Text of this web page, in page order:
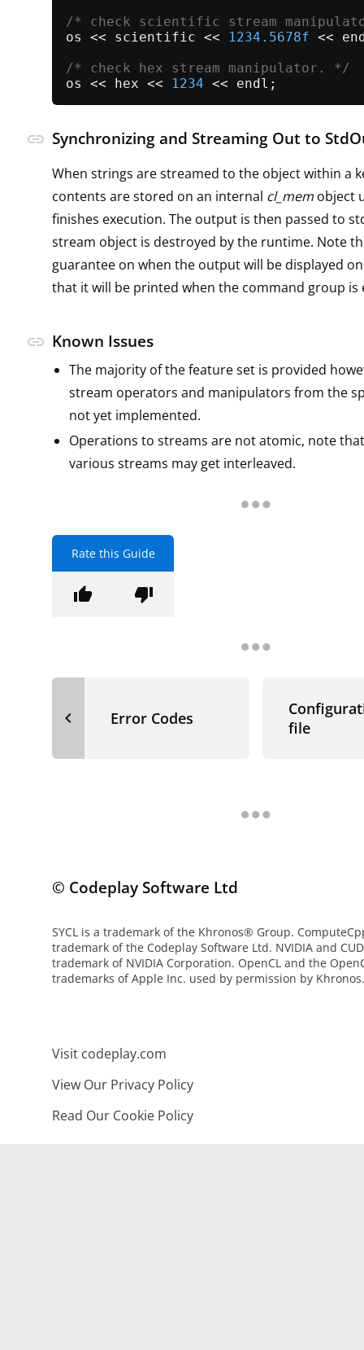
/* check scientific stream
os << scientific <<
1234.5678f <<
/* check hex stream manipulator. */
os << hex <<
1234
link Synchronizing and Streaming Out to
When strings are streamed to the object within a
contents are stored on an internal cl_mem object
finishes execution. The output is then passed to
stream object is destroyed by the runtime. Note
guarantee on when the output will be displayed
that it will be printed when the command group is
link Known Issues
The majority of the feature set is provided
stream operators and manipulators from the
not yet implemented.
Operations to streams are not atomic, note
various streams may get interleaved.
Rate this Guide
thumb_up thumb_down
navigate_before Error Codes
file
© Codeplay Software Ltd
SYCL is a trademark of the Khronos® Group.
trademark of the Codeplay Software Ltd. NVIDIA and
trademark of NVIDIA Corporation. OpenCL and the
trademarks of Apple Inc. used by permission by Khronos.
Visit codeplay.com
View Our Privacy Policy
Read Our Cookie Policy